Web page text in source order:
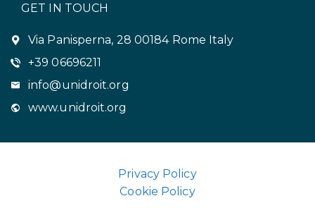
GET IN TOUCH
Via Panisperna, 28 00184 Rome Italy
+39 06696211
info@unidroit.org
www.unidroit.org
Privacy Policy
Cookie Policy